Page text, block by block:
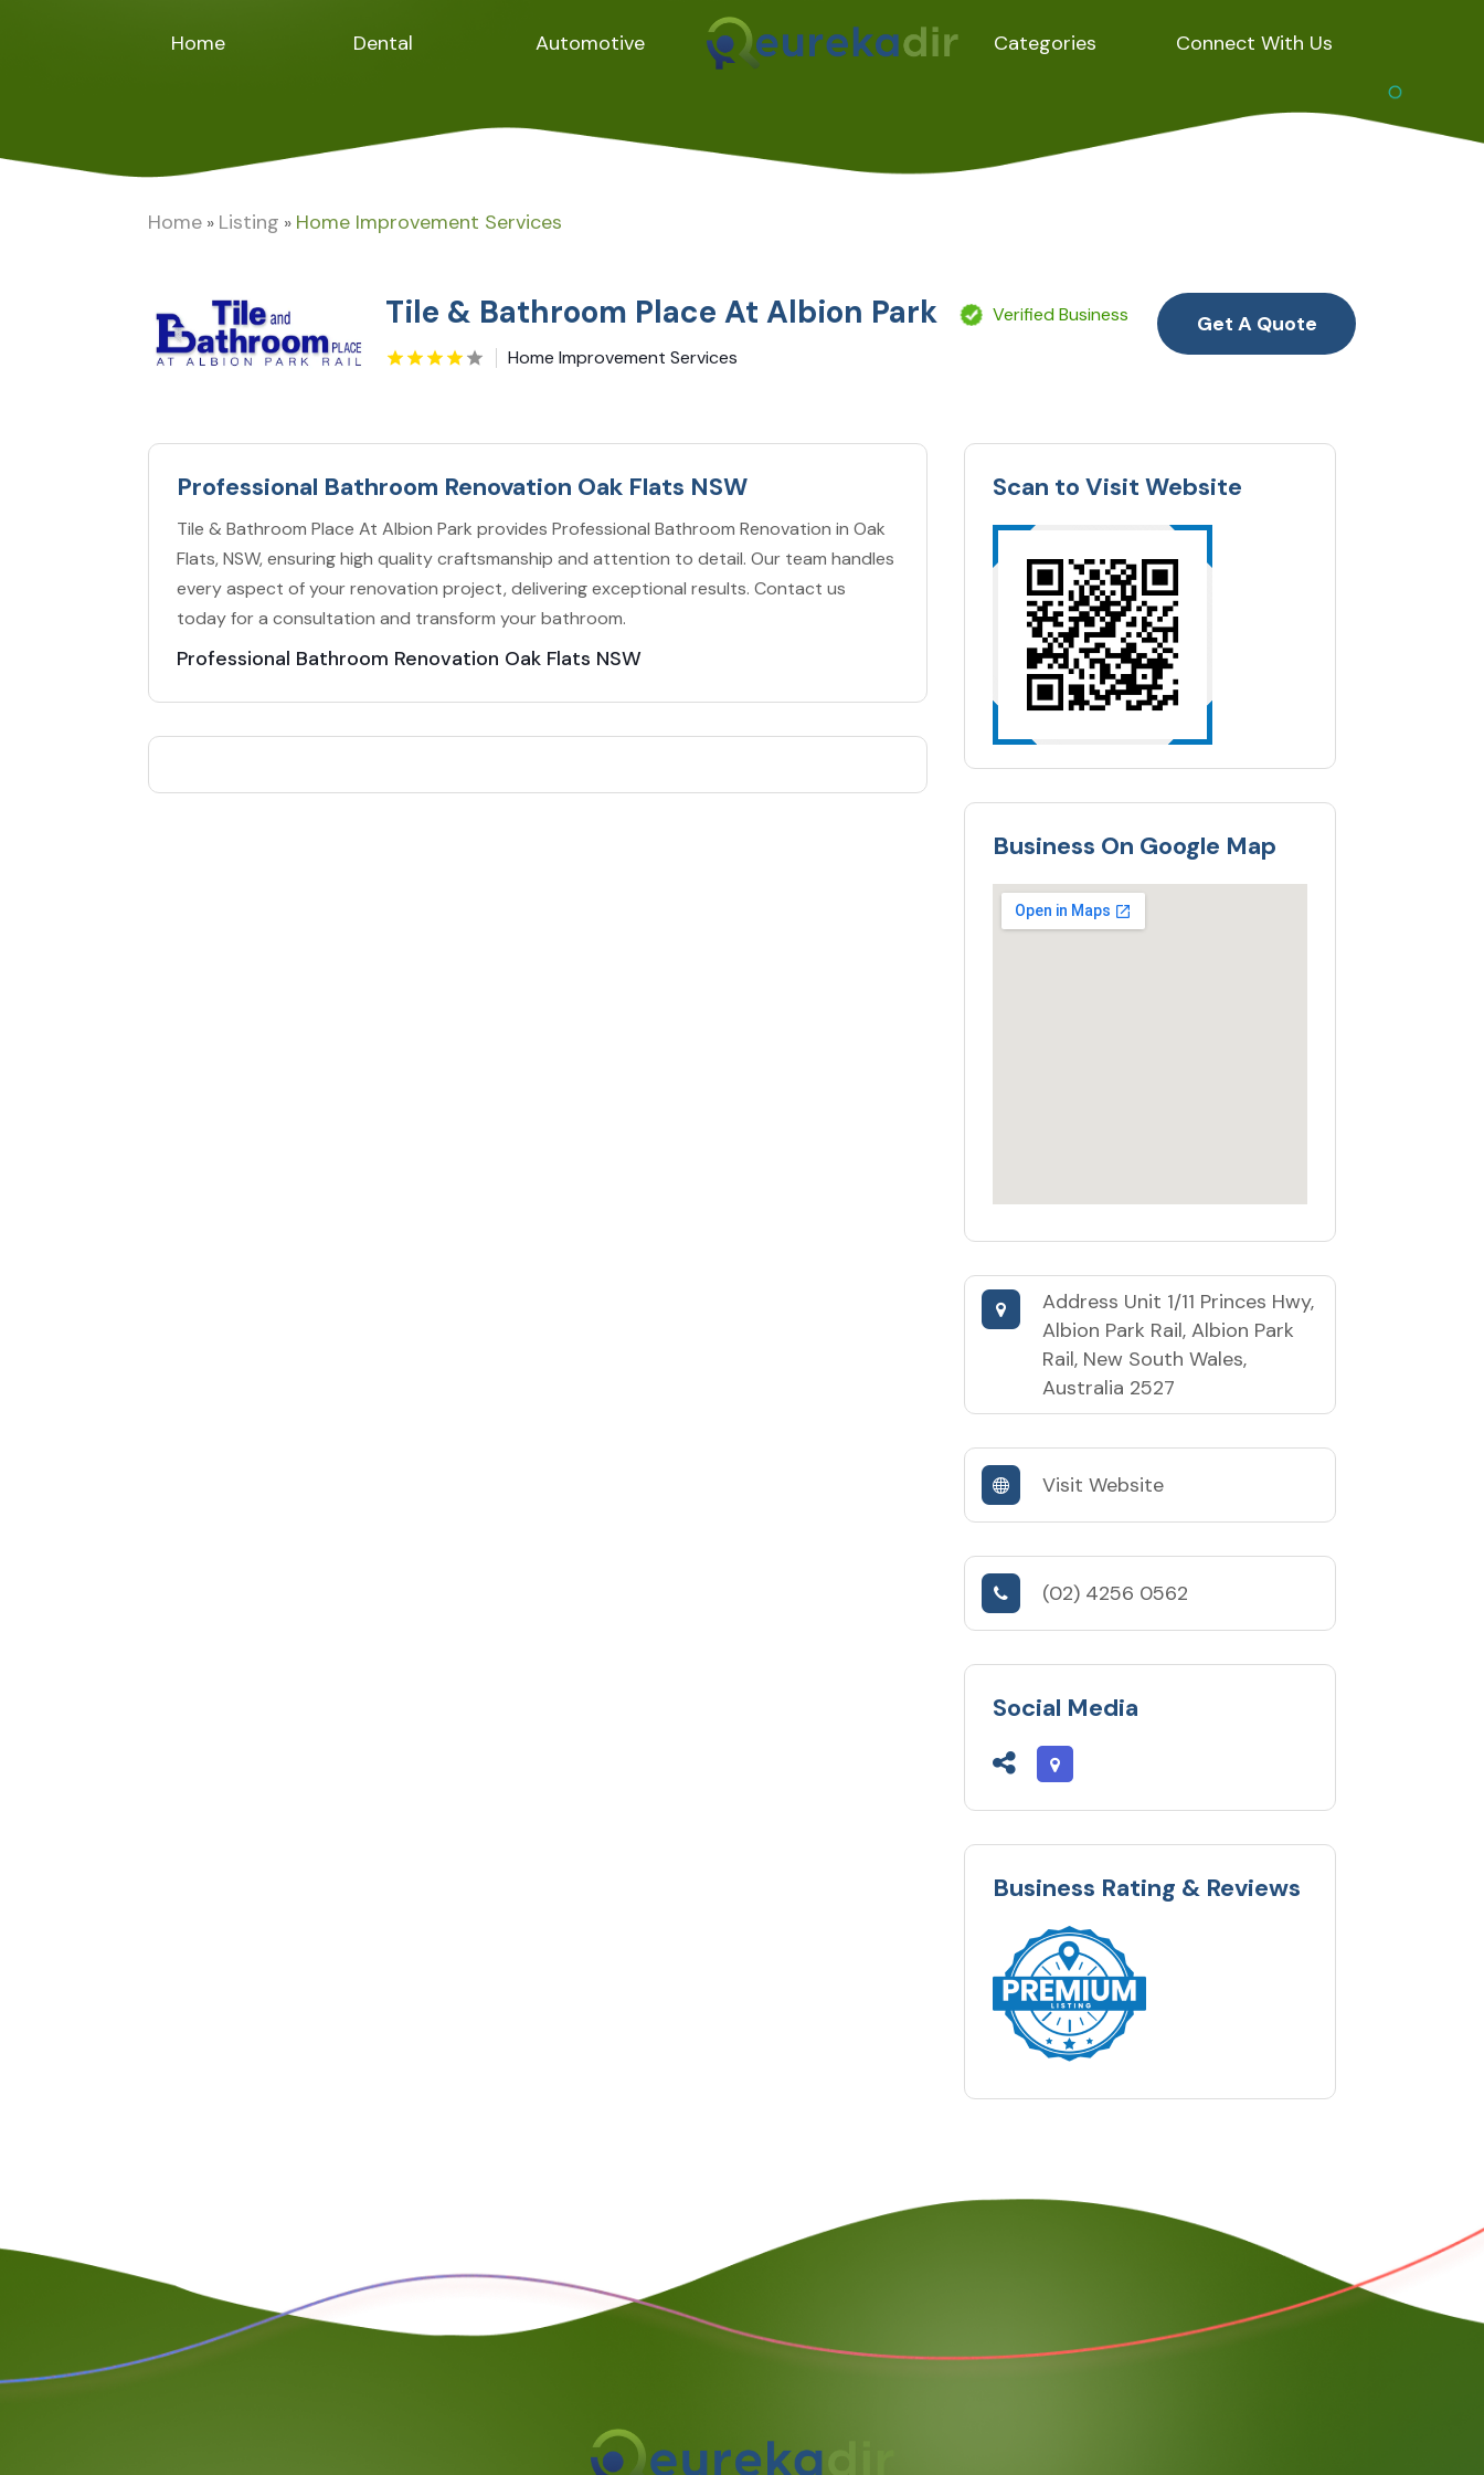
Home Dental Automotive Categories Connect With Us
Home » Listing » Home Improvement Services
Tile & Bathroom Place At Albion Park
Verified Business
Home Improvement Services
Get A Quote
Professional Bathroom Renovation Oak Flats NSW
Tile & Bathroom Place At Albion Park provides Professional Bathroom Renovation in Oak
Flats, NSW, ensuring high quality craftsmanship and attention to detail. Our team handles
every aspect of your renovation project, delivering exceptional results. Contact us
today for a consultation and transform your bathroom.
Professional Bathroom Renovation Oak Flats NSW
Scan to Visit Website
Business On Google Map
Address Unit 1/11 Princes Hwy,
Albion Park Rail, Albion Park
Rail, New South Wales,
Australia 2527
Visit Website
(02) 4256 0562
Social Media
Business Rating & Reviews